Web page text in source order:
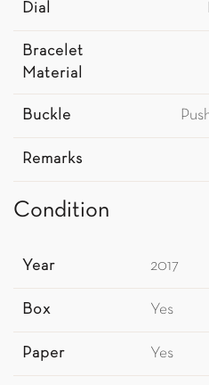
Dial
Bracelet
Material
Buckle
Remarks
Condition
Year 2017
Box Yes
Paper Yes